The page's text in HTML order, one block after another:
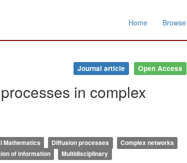
Home Browse
Journal article Open Access
in complex
Mathematics Diffusion processes
Complex networks
of information Multidisciplinary